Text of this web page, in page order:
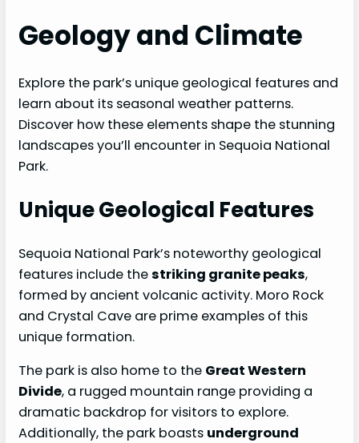
Geology and Climate
Explore the park’s unique geological features and
learn about its seasonal weather patterns.
Discover how these elements shape the stunning
landscapes you’ll encounter in Sequoia National
Park.
Unique Geological Features
Sequoia National Park’s noteworthy geological
features include thestriking granite peaks,
formed by ancient volcanic activity. Moro Rock
and Crystal Cave are prime examples of this
unique formation.
The park is also home to the Great Western
Divide, a rugged mountain range providing a
dramatic backdrop for visitors to explore.
Additionally, the park boasts underground